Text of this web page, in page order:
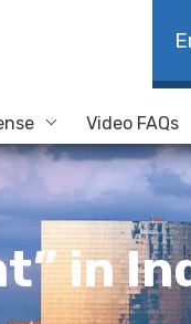
Video FAQs
in